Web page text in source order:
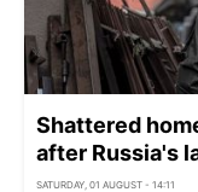
Shattered
after Russia's
SATURDAY, 01 AUGUST - 14:11